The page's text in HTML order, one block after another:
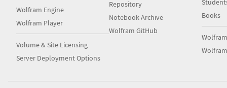
Wolfram Engine
Wolfram Player
Volume & Site Licensing
Server Deployment Options
Repository
Notebook Archive
Wolfram GitHub
Books